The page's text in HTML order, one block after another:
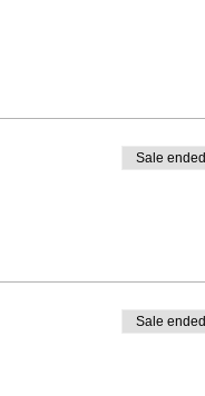
Sale ended
Sale ended